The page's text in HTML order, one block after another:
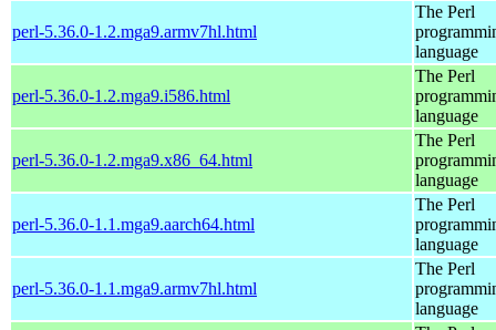
perl-5.36.0-1.2.mga9.armv7hl.html
The Perl
language
perl-5.36.0-1.2.mga9.i586.html
The Perl
language
perl-5.36.0-1.2.mga9.x86_64.html
The Perl
language
perl-5.36.0-1.1.mga9.aarch64.html
The Perl
language
perl-5.36.0-1.1.mga9.armv7hl.html
The Perl
language